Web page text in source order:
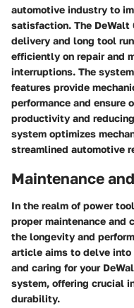
automotive industry to
satisfaction. The
delivery and long tool
efficiently on repair and
interruptions. The
features provide
performance and ensure
productivity and
system optimizes
streamlined automotive
Maintenance
In the realm of power
proper maintenance and
the longevity and
article aims to delve
and caring for your
system, offering crucial
durability.